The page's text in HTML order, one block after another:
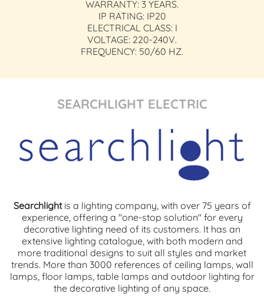
WARRANTY: 3 YEARS.
IP RATING: IP20
ELECTRICAL CLASS: I
VOLTAGE: 220-240V.
FREQUENCY: 50/60 HZ.
SEARCHLIGHT ELECTRIC
Searchlightis a lighting company, with over 75 years of
experience, offering a "one-stop solution" for every
decorative lighting need of its customers. It has an
extensive lighting catalogue, with both modern and
more traditional designs to suit all styles and market
trends. More than 3000 references of ceiling lamps, wall
lamps, floor lamps, table lamps and outdoor lighting for
the decorative lighting of any space.